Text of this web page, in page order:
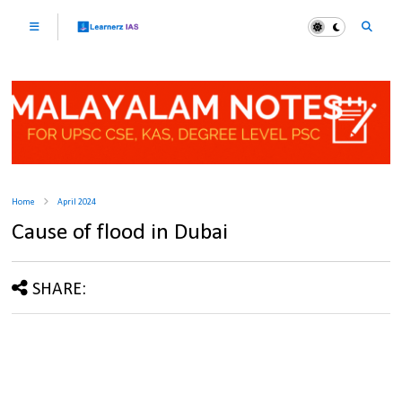
Home April 2024
Cause of flood in Dubai
SHARE: